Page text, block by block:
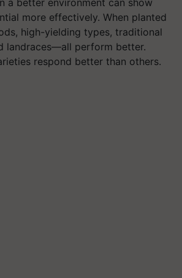
a better environment can show
more effectively. When planted
high-yielding types, traditional
landraces—all perform better.
respond better than others.